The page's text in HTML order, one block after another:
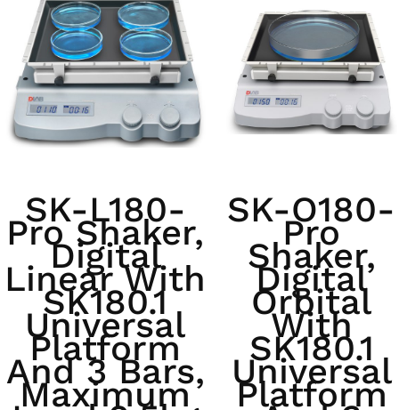
SK-L180-
Pro Shaker,
Digital
Linear With
SK180.1
Universal
Platform
And 3 Bars,
Maximum
SK-O180-
Pro
Shaker,
Digital
Orbital
With
SK180.1
Universal
Platform